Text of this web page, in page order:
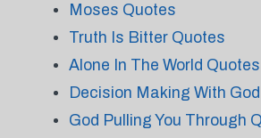
Moses Quotes
Truth Is Bitter Quotes
Alone In The World Quotes
Decision Making With
God Pulling You Through